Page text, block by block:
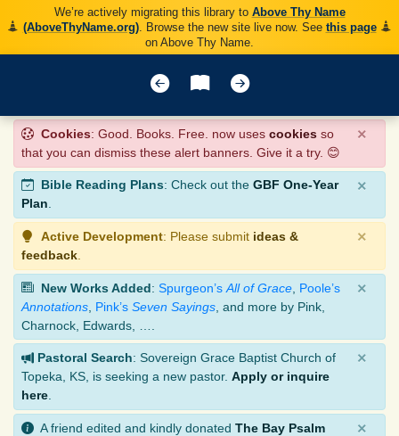
We’re actively migrating this library to Above Thy Name
(AboveThyName.org). Browse the new site live now. See this page
on Above Thy Name.
Cookies: Good. Books. Free. now uses cookies so
that you can dismiss these alert banners. Give it a try. 😊
×
Bible Reading Plans: Check out the GBF One-Year
Plan.
×
Active Development: Please submit ideas &
feedback
×
New Works Added: Spurgeon’s All of Grace Poole’s
Annotations Pink’s Seven Sayings , and more by Pink,
Charnock, Edwards, ….
×
Pastoral Search: Sovereign Grace Baptist Church of
Topeka, KS, is seeking a new pastor. Apply or inquire
here
×
A friend edited and kindly donated The Bay Psalm
×